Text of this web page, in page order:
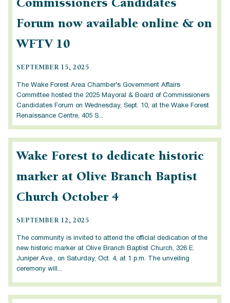
Commissioners Candidates
Forum now available online & on
WFTV 10
SEPTEMBER 15, 2025
The Wake Forest Area Chamber’s Government Affairs
Committee hosted the 2025 Mayoral & Board of Commissioners
Candidates Forum on Wednesday, Sept. 10, at the Wake Forest
Renaissance Centre, 405 S...
Wake Forest to dedicate historic
marker at Olive Branch Baptist
Church October 4
SEPTEMBER 12, 2025
The community is invited to attend the official dedication of the
new historic marker at Olive Branch Baptist Church, 326 E.
Juniper Ave., on Saturday, Oct. 4, at 1 p.m. The unveiling
ceremony will...